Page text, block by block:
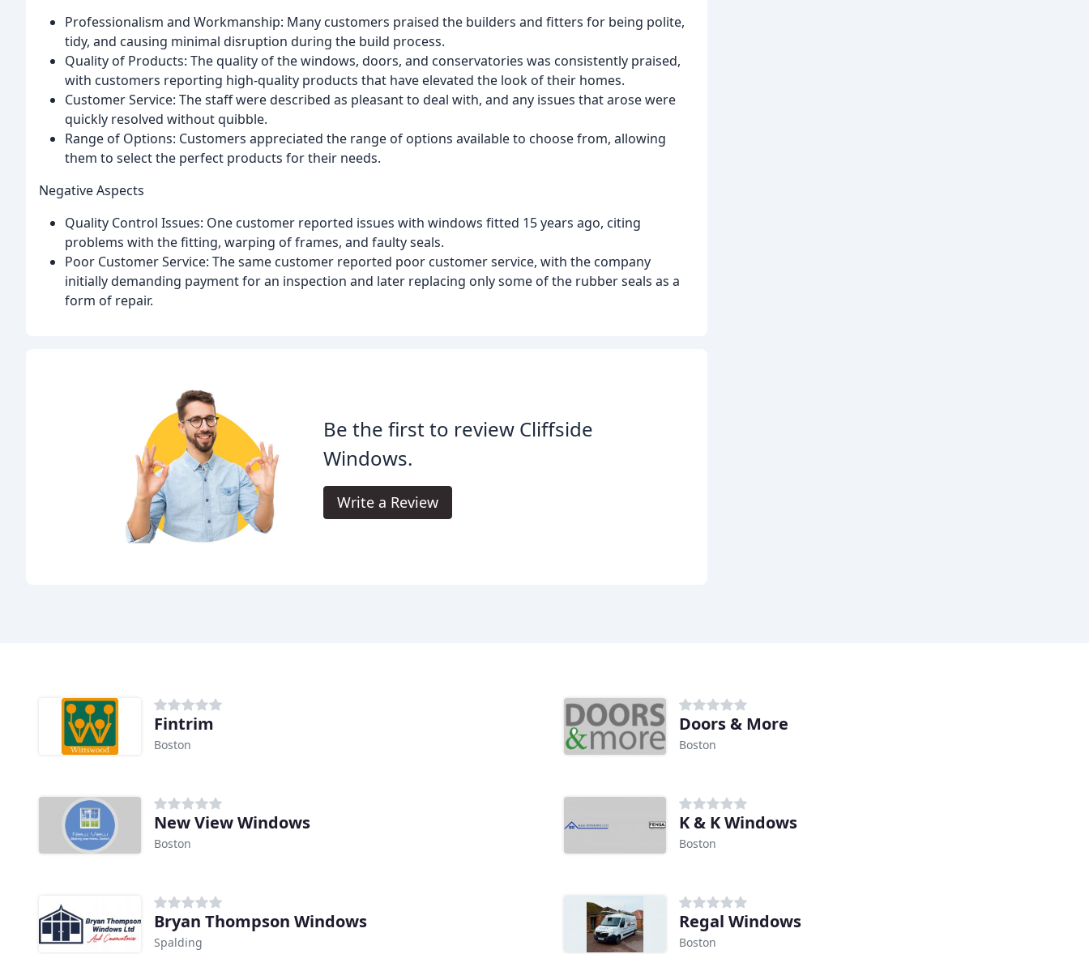
Professionalism and Workmanship: Many customers praised the builders and fitters for being polite,
tidy, and causing minimal disruption during the build process.
Quality of Products: The quality of the windows, doors, and conservatories was consistently praised,
with customers reporting high-quality products that have elevated the look of their homes.
Customer Service: The staff were described as pleasant to deal with, and any issues that arose were
quickly resolved without quibble.
Range of Options: Customers appreciated the range of options available to choose from, allowing
them to select the perfect products for their needs.
Negative Aspects
Quality Control Issues: One customer reported issues with windows fitted 15 years ago, citing
problems with the fitting, warping of frames, and faulty seals.
Poor Customer Service: The same customer reported poor customer service, with the company
initially demanding payment for an inspection and later replacing only some of the rubber seals as a
form of repair.
Be the first to review Cliffside
Windows.
Write a Review
Fintrim
Boston
Doors & More
Boston
New View Windows
Boston
K & K Windows
Boston
Bryan Thompson Windows
Spalding
Regal Windows
Boston